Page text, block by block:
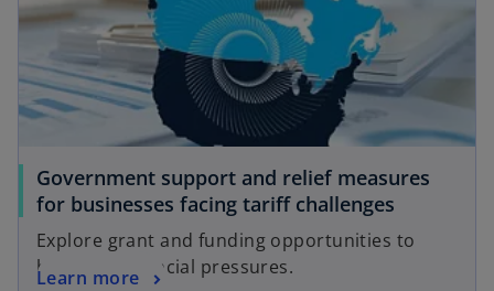
Government support and relief measures
for businesses facing tariff challenges
Explore grant and funding opportunities to
help with financial pressures.
Learn more